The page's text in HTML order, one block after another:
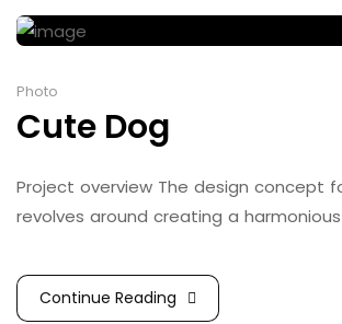
Photo
Cute Dog
Project overview The design concept
revolves around creating a
Continue Reading